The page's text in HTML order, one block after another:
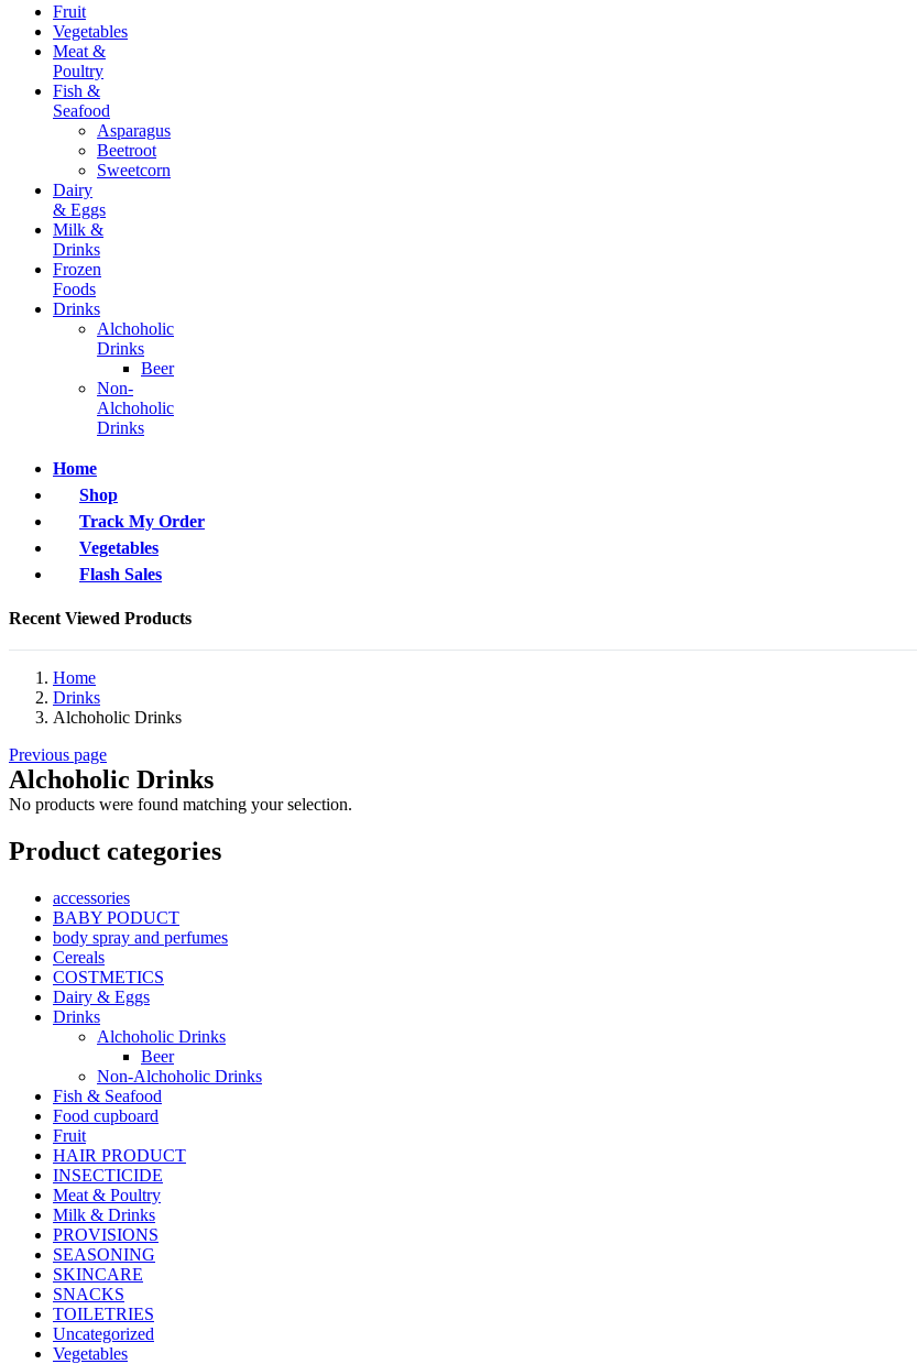
Fruit
Vegetables
Meat &
Poultry
Fish &
Seafood
Asparagus
Beetroot
Sweetcorn
Dairy
& Eggs
Milk &
Drinks
Frozen
Foods
Drinks
Alchoholic
Drinks
Beer
Non-
Alchoholic
Drinks
Home
Shop
Track My Order
Vegetables
Flash Sales
Recent Viewed Products
Home
Drinks
Alchoholic Drinks
Previous page
Alchoholic Drinks
No products were found matching your selection.
Product categories
accessories
BABY PODUCT
body spray and perfumes
Cereals
COSTMETICS
Dairy & Eggs
Drinks
Alchoholic Drinks
Beer
Non-Alchoholic Drinks
Fish & Seafood
Food cupboard
Fruit
HAIR PRODUCT
INSECTICIDE
Meat & Poultry
Milk & Drinks
PROVISIONS
SEASONING
SKINCARE
SNACKS
TOILETRIES
Uncategorized
Vegetables